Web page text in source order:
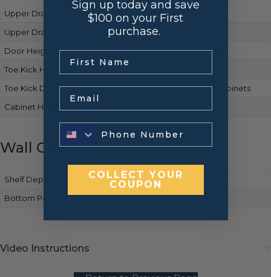
Upper Drawer Front Height
Matches base cabinets
Upper Drawer Box Height
Same as base cabinets
Door Height
Matches base cabinets
Toe Kick Height
Toe Kick Depth
Consistent with base cabinets
Cabinet Height
Wall Cabinets
Shelf Depth
Full-depth
Bottom Panels Finish
Matches cabinet front
Video Instructions
Sign up today and save
$100 on your First
purchase.
COLLECT YOUR
COUPON